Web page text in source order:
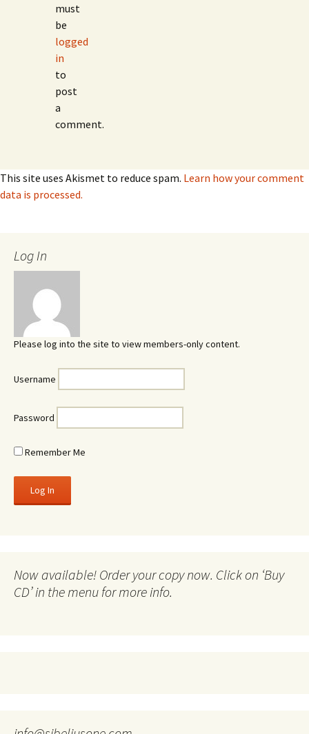
must
be
logged
in
to
post
a
comment.
This site uses Akismet to reduce spam. Learn how your comment
data is processed.
Log In
Please log into the site to view members-only content.
Username
Password
Remember Me
Now available! Order your copy now. Click on ‘Buy
CD’ in the menu for more info.